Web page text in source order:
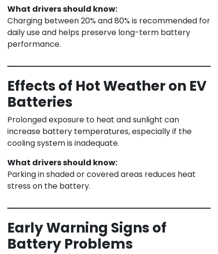
What drivers should know:
Charging between 20% and 80% is recommended for
daily use and helps preserve long-term battery
performance.
Effects of Hot Weather on EV
Batteries
Prolonged exposure to heat and sunlight can
increase battery temperatures, especially if the
cooling system is inadequate.
What drivers should know:
Parking in shaded or covered areas reduces heat
stress on the battery.
Early Warning Signs of
Battery Problems